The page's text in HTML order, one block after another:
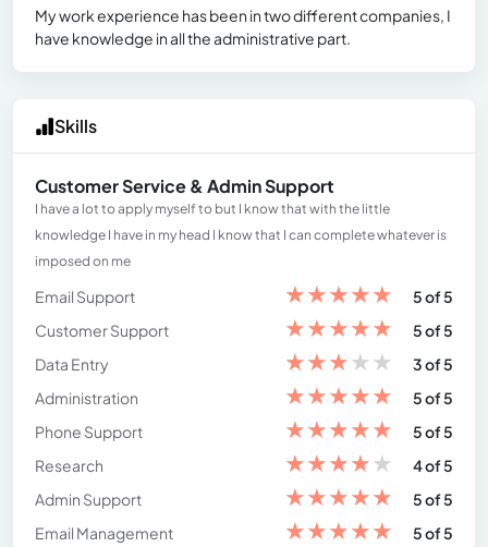
My work experience has been in two different companies, I
have knowledge in all the administrative part.
Skills
Customer Service & Admin Support
I have a lot to apply myself to but I know that with the little
knowledge I have in my head I know that I can complete whatever is
imposed on me
Email Support ★★★★★
5 of 5
Customer Support
★★★★★
5 of 5
Data Entry
★★★★★
3 of 5
Administration
★★★★★
5 of 5
Phone Support
★★★★★
5 of 5
Research
★★★★★
4 of 5
Admin Support
★★★★★
5 of 5
Email Management
★★★★★
5 of 5